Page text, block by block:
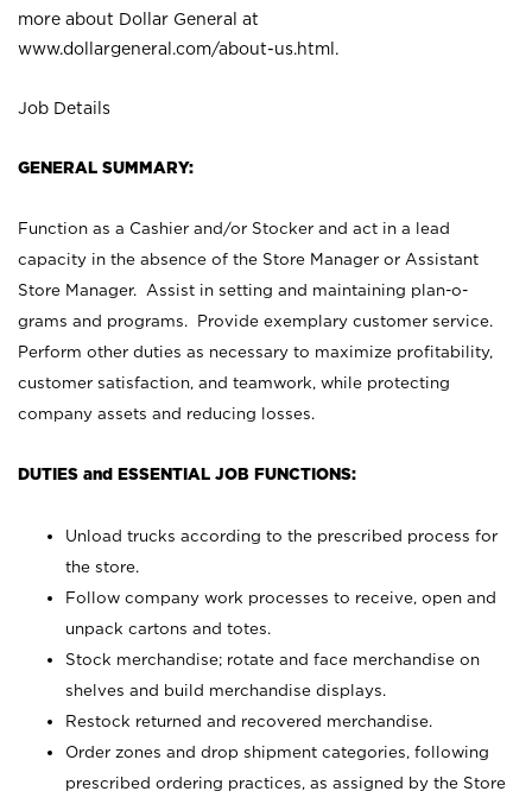
more about Dollar General at
www.dollargeneral.com/about-us.html .
Job Details
GENERAL SUMMARY:
Function as a Cashier and/or Stocker and act in a lead
capacity in the absence of the Store Manager or Assistant
Store Manager. Assist in setting and maintaining plan-o-
grams and programs. Provide exemplary customer service.
Perform other duties as necessary to maximize profitability,
customer satisfaction, and teamwork, while protecting
company assets and reducing losses.
DUTIES and ESSENTIAL JOB FUNCTIONS:
Unload trucks according to the prescribed process for
the store.
Follow company work processes to receive, open and
unpack cartons and totes.
Stock merchandise; rotate and face merchandise on
shelves and build merchandise displays.
Restock returned and recovered merchandise.
Order zones and drop shipment categories, following
prescribed ordering practices, as assigned by the Store